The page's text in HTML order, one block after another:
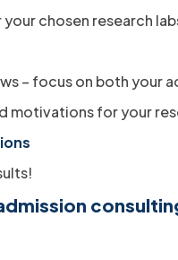
chosen research
– focus on both your
motivations for your